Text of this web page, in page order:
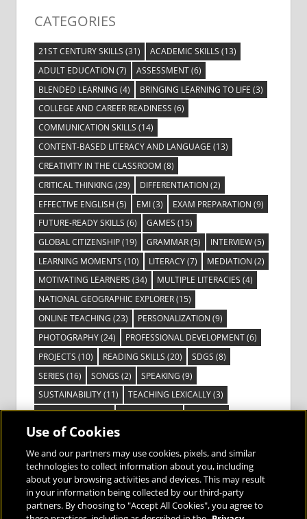
CATEGORIES
21ST CENTURY SKILLS (31) ACADEMIC SKILLS (13)
ADULT EDUCATION (7) ASSESSMENT(6)
BLENDED LEARNING (4) BRINGING LEARNING TO LIFE (3)
COLLEGE AND CAREER READINESS (6)
COMMUNICATION SKILLS (14)
CONTENT-BASED LITERACY AND LANGUAGE (13)
CREATIVITY IN THE CLASSROOM (8)
CRITICAL THINKING (29) DIFFERENTIATION (2)
EFFECTIVE ENGLISH (5) EMI(3) EXAM PREPARATION (9)
FUTURE-READY SKILLS (6) GAMES (15)
GLOBAL CITIZENSHIP(19) GRAMMAR(5) INTERVIEW(5)
LEARNING MOMENTS (10) LITERACY(7) MEDIATION (2)
MOTIVATING LEARNERS (34) MULTIPLE LITERACIES (4)
NATIONAL GEOGRAPHIC EXPLORER(15)
ONLINE TEACHING (23) PERSONALIZATION (9)
PHOTOGRAPHY(24) PROFESSIONAL DEVELOPMENT(6)
PROJECTS (10) READING SKILLS (20) SDGS (8)
SERIES (16) SONGS (2) SPEAKING (9)
SUSTAINABILITY(11) TEACHING LEXICALLY(3)
TECHNOLOGY(14) TED TALKS(16) VIDEO(2)
VISIBLE LEARNING(3)
VOCABULARY(3) VOICES FROM THE FIELD(3)
Use of Cookies
We and our partners may use cookies, pixels, and similar
technologies to collect information about you, including
about your browsing activities and devices. This may result
in your information being collected by our third-party
partners. By choosing to "Accept All Cookies", you agree to